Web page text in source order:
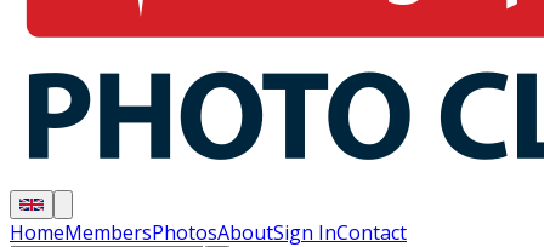
HomeMembersPhotosAboutSign InContact